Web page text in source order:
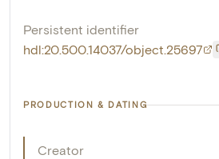
Persistent identifier
hdl:20.500.14037/object.25697
PRODUCTION & DATING
Creator